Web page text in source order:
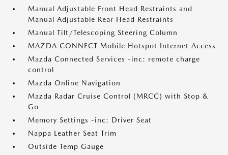
Manual Adjustable Front Head Restraints and
Manual Adjustable Rear Head Restraints
Manual Tilt/Telescoping Steering Column
MAZDA CONNECT Mobile Hotspot Internet Access
Mazda Connected Services -inc: remote charge
control
Mazda Online Navigation
Mazda Radar Cruise Control (MRCC) with Stop &
Go
Memory Settings -inc: Driver Seat
Nappa Leather Seat Trim
Outside Temp Gauge